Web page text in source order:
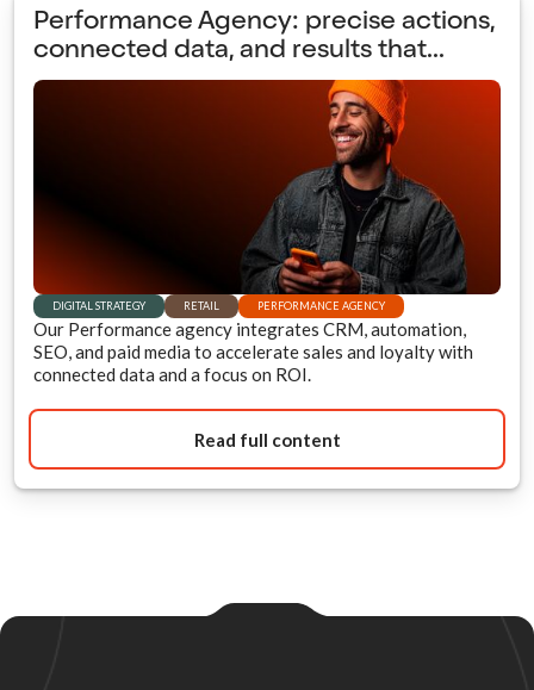
Performance Agency: precise actions,
connected data, and results that...
DIGITAL STRATEGY RETAIL PERFORMANCE AGENCY
Our Performance agency integrates CRM, automation,
SEO, and paid media to accelerate sales and loyalty with
connected data and a focus on ROI.
Read full content